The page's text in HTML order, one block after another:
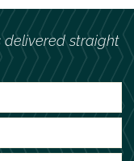
straight